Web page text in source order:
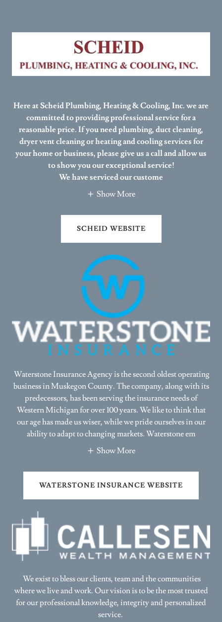
committed to providing professional service for a
reasonable price. If you need plumbing, duct cleaning,
dryer vent cleaning or heating and cooling services for
your home or business, please give us a call and allow us
to show you our exceptional service!
We have serviced our custome
Show More
SCHEID WEBSITE
business in Muskegon County. The company, along with its
predecessors, has been serving the insurance needs of
Western Michigan for over 100 years. We like to think that
our age has made us wiser, while we pride ourselves in our
ability to adapt to changing markets. Waterstone em
Show More
WATERSTONE INSURANCE WEBSITE
where we live and work. Our vision is to be the most trusted
for our professional knowledge, integrity and personalized
service.